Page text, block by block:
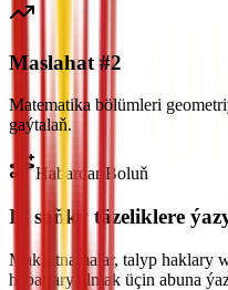
Maslahat #2
Matematika bölümleri
gaýtalaň.
Habardar Boluň
Iň soňky täzeliklere
Maksatnamalar, talyp haklary
habarlary almak üçin abuna